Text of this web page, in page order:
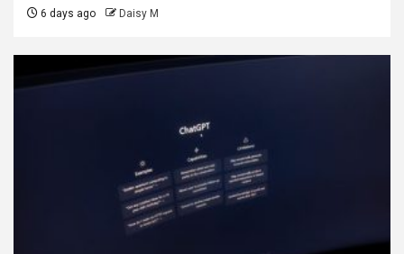
6 days ago Daisy M